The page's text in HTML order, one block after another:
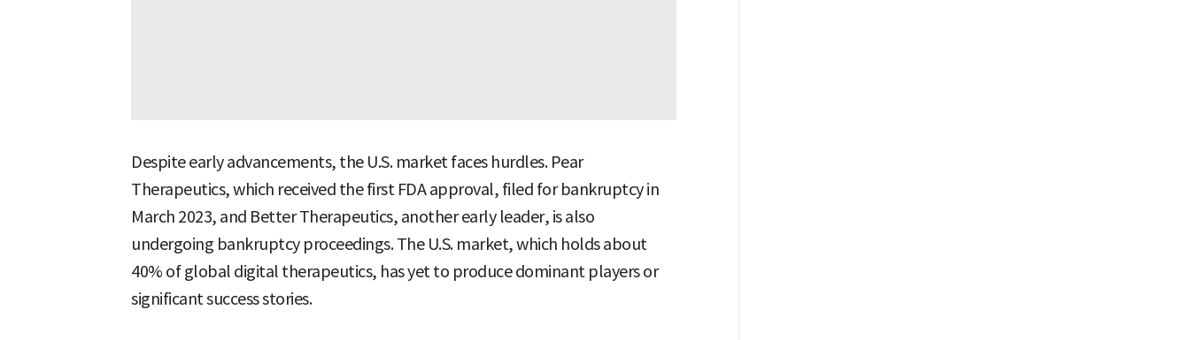
Despite early advancements, the U.S. market faces hurdles. Pear
Therapeutics, which received the first FDA approval, filed for bankruptcy in
March 2023, and Better Therapeutics, another early leader, is also
undergoing bankruptcy proceedings. The U.S. market, which holds about
40% of global digital therapeutics, has yet to produce dominant players or
significant success stories.